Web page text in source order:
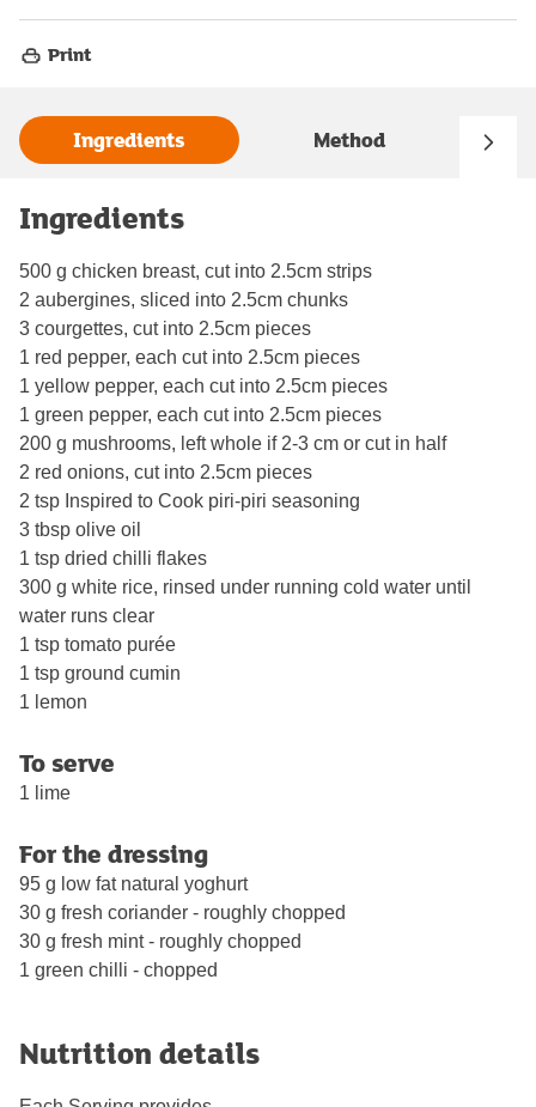
Print
Ingredients Method
Ingredients
500 g chicken breast, cut into 2.5cm strips
2 aubergines, sliced into 2.5cm chunks
3 courgettes, cut into 2.5cm pieces
1 red pepper, each cut into 2.5cm pieces
1 yellow pepper, each cut into 2.5cm pieces
1 green pepper, each cut into 2.5cm pieces
200 g mushrooms, left whole if 2-3 cm or cut in half
2 red onions, cut into 2.5cm pieces
2 tsp Inspired to Cook piri-piri seasoning
3 tbsp olive oil
1 tsp dried chilli flakes
300 g white rice, rinsed under running cold water until
water runs clear
1 tsp tomato purée
1 tsp ground cumin
1 lemon
To serve
1 lime
For the dressing
95 g low fat natural yoghurt
30 g fresh coriander - roughly chopped
30 g fresh mint - roughly chopped
1 green chilli - chopped
Nutrition details